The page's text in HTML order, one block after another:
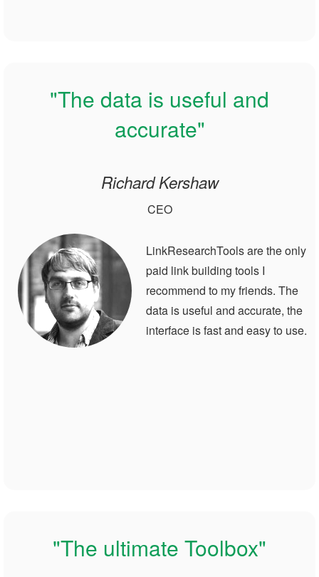
"The data is useful and
accurate"
Richard Kershaw
CEO
LinkResearchTools are the only
paid link building tools I
recommend to my friends. The
data is useful and accurate, the
interface is fast and easy to use.
"The ultimate Toolbox"